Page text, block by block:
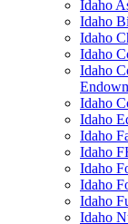
Idaho
Idaho
Idaho
Idaho
Idaho
Idaho
Idaho
Idaho
Idaho
Idaho
Idaho
Idaho
Idaho